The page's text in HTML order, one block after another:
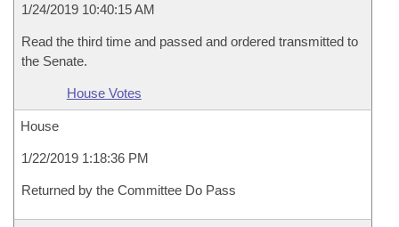
1/24/2019 10:40:15 AM
Read the third time and passed and ordered transmitted to
the Senate.
House Votes
House
1/22/2019 1:18:36 PM
Returned by the Committee Do Pass